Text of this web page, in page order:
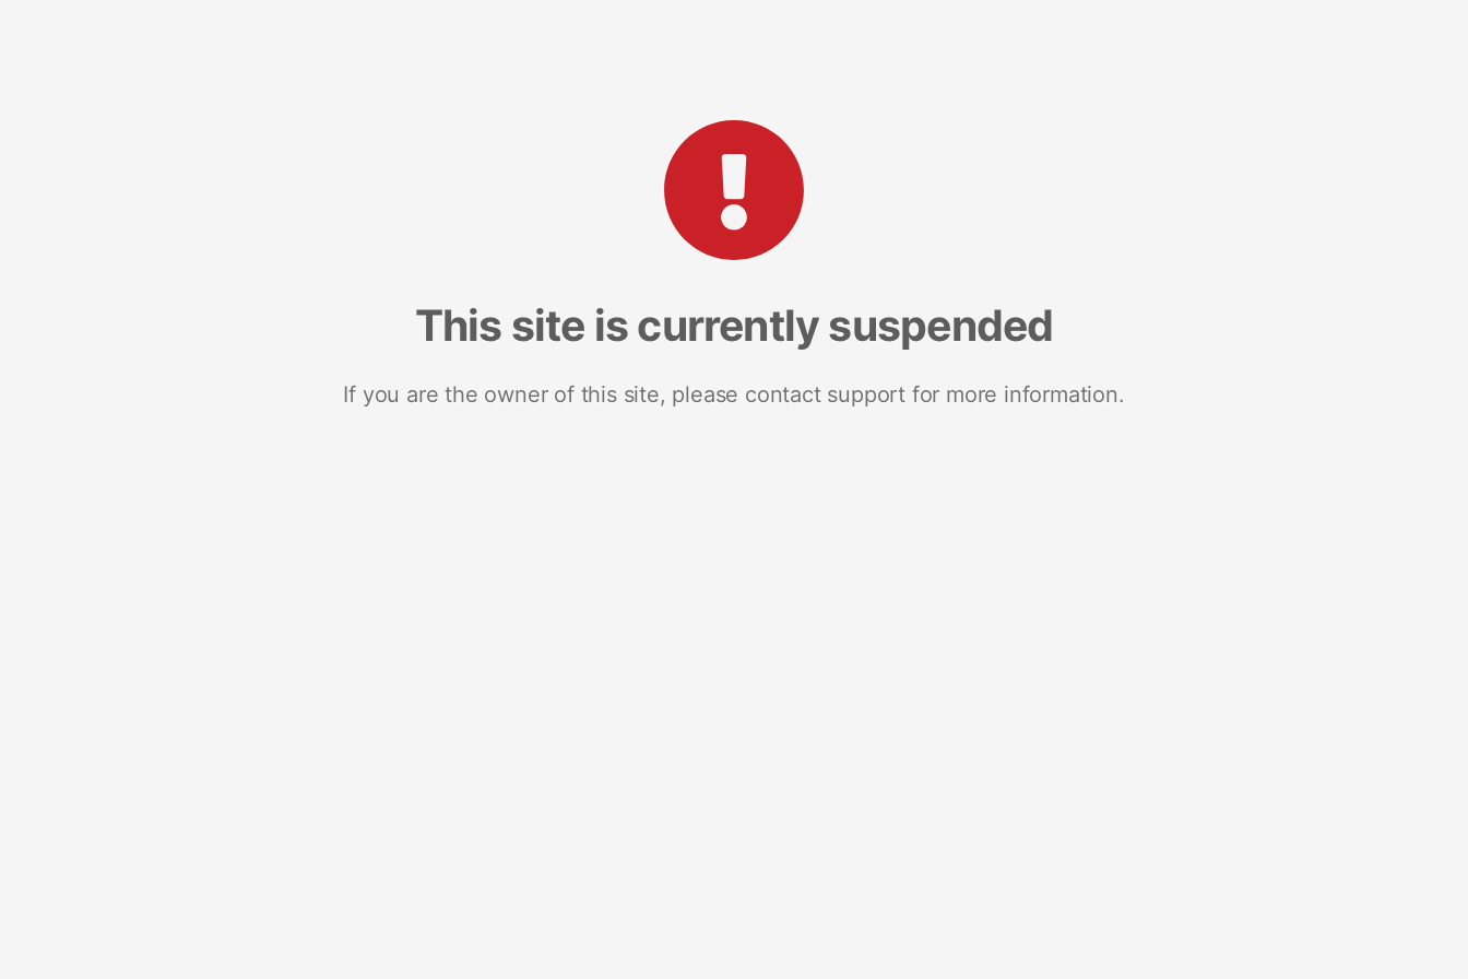
This site is currently suspended
If you are the owner of this site, please contact support for more information.